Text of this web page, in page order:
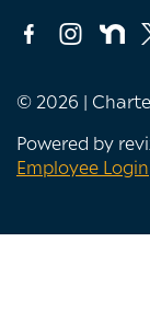
© 2026 |
Powered by
Employee Login